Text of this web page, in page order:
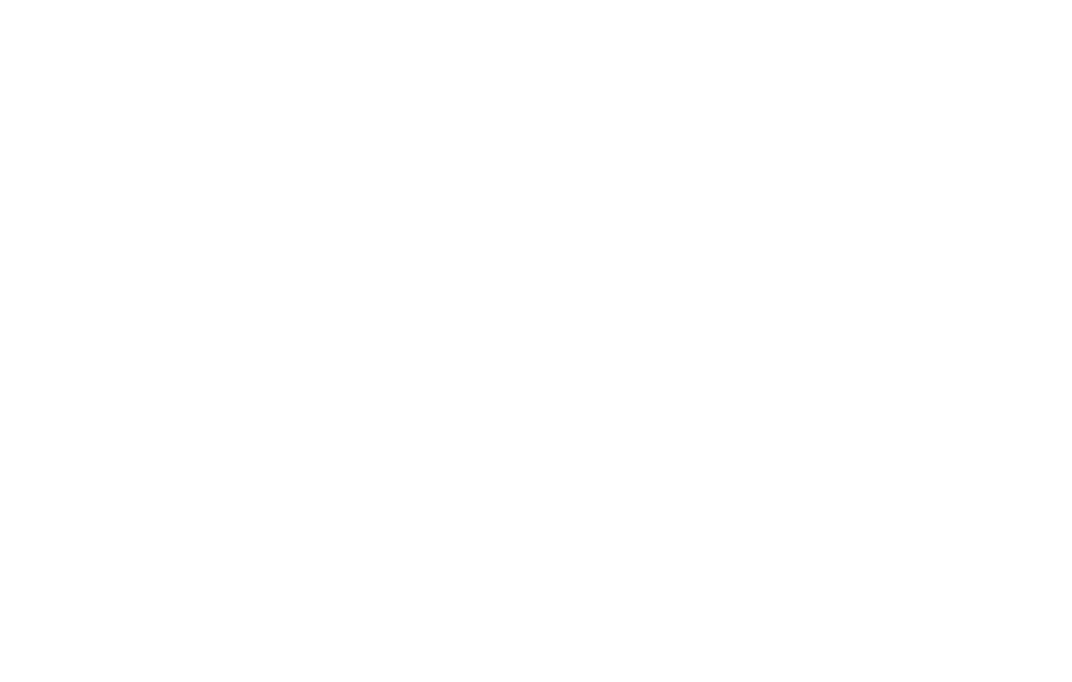
the types of cyberattacks, their impact, and how to
organization's cybersecurity strategy.
far-reaching effects on an organization. Below
or invade a computer system, stealing data,
manner, and once infected, an organization
forever.
a malicious attachment. This type of attack often
crash, making it impossible for the organization's